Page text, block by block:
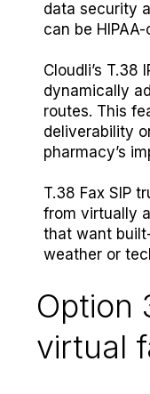
data security
can be
Cloudli’s
dynamically
routes. This
deliverability
pharmacy’s
T.38 Fax SIP
from virtually
that want
weather or
Option
virtual